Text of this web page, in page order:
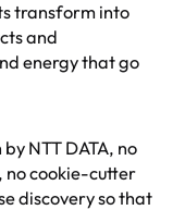
transform into
and
energy that go
NTT DATA, no
no cookie-cutter
discovery so that